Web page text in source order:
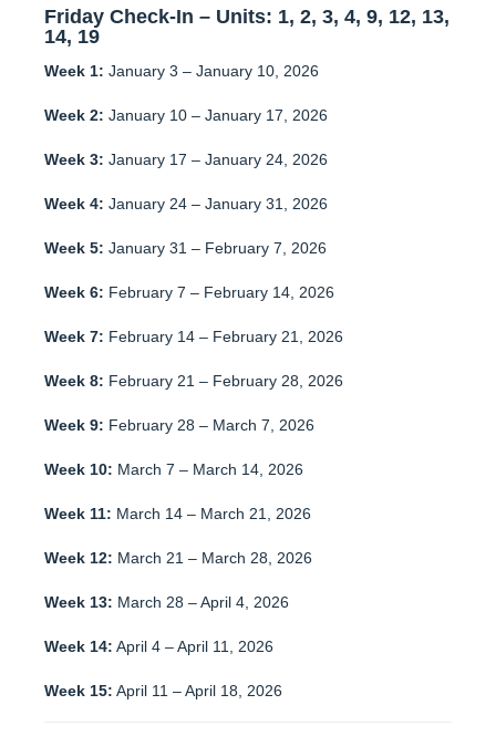
Friday Check-In – Units: 1, 2, 3, 4, 9, 12, 13,
14, 19
Week 1: January 3 – January 10, 2026
Week 2: January 10 – January 17, 2026
Week 3: January 17 – January 24, 2026
Week 4: January 24 – January 31, 2026
Week 5: January 31 – February 7, 2026
Week 6: February 7 – February 14, 2026
Week 7: February 14 – February 21, 2026
Week 8: February 21 – February 28, 2026
Week 9: February 28 – March 7, 2026
Week 10: March 7 – March 14, 2026
Week 11: March 14 – March 21, 2026
Week 12: March 21 – March 28, 2026
Week 13: March 28 – April 4, 2026
Week 14: April 4 – April 11, 2026
Week 15: April 11 – April 18, 2026